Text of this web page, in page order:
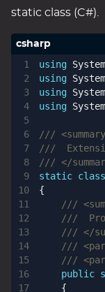
static class (C#).
4
6
7
8
9
10
14
16
17
using System
using
using
using
///
///
/// </
static class
{
///
///
/// </
///
///
public
{